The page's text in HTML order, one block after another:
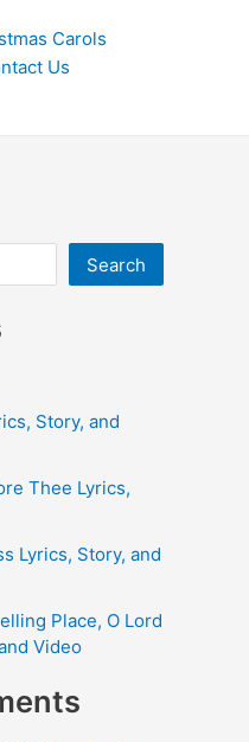
Carols
Us
Search
Story, and
Thee Lyrics,
Lyrics, Story, and
Place, O Lord
Video